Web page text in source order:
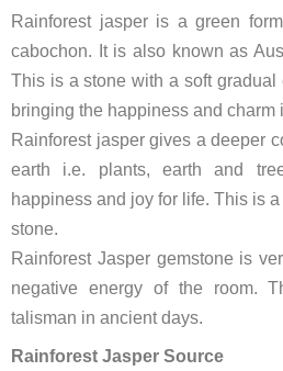
Rainforest jasper is a green
cabochon. It is also known as
This is a stone with a soft gradual
bringing the happiness and charm
Rainforest jasper gives a deeper
earth i.e. plants, earth and
happiness and joy for life. This is
stone.
Rainforest Jasper gemstone is
negative energy of the room.
talisman in ancient days.
Rainforest Jasper Source